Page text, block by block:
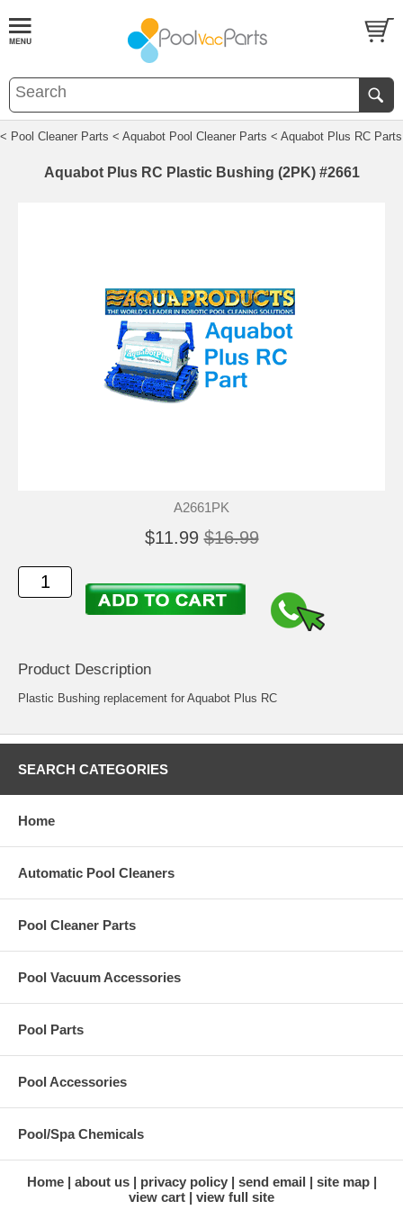
< Pool Cleaner Parts < Aquabot Pool Cleaner Parts < Aquabot Plus RC Parts
Aquabot Plus RC Plastic Bushing (2PK) #2661
A2661PK
$11.99 $16.99
Product Description
Plastic Bushing replacement for Aquabot Plus RC
SEARCH CATEGORIES
Home
Automatic Pool Cleaners
Pool Cleaner Parts
Pool Vacuum Accessories
Pool Parts
Pool Accessories
Pool/Spa Chemicals
Home about us privacy policy send email
site map
view cart
view full site